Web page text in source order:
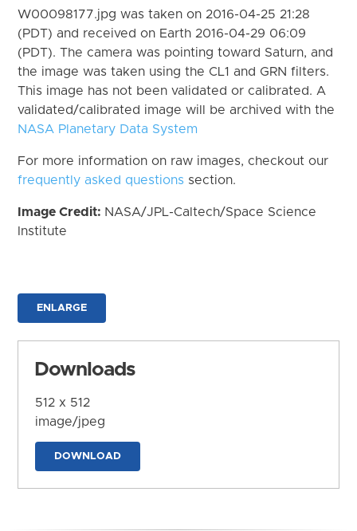
W00098177.jpg was taken on 2016-04-25 21:28
(PDT) and received on Earth 2016-04-29 06:09
(PDT). The camera was pointing toward Saturn, and
the image was taken using the CL1 and GRN filters.
This image has not been validated or calibrated. A
validated/calibrated image will be archived with the
NASA Planetary Data System
For more information on raw images, checkout our
frequently asked questions section.
Image Credit: NASA/JPL-Caltech/Space Science
Institute
ENLARGE
Downloads
512 x 512
image/jpeg
DOWNLOAD